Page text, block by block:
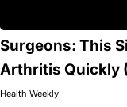
Surgeons: This
Arthritis Quickly
Health Weekly